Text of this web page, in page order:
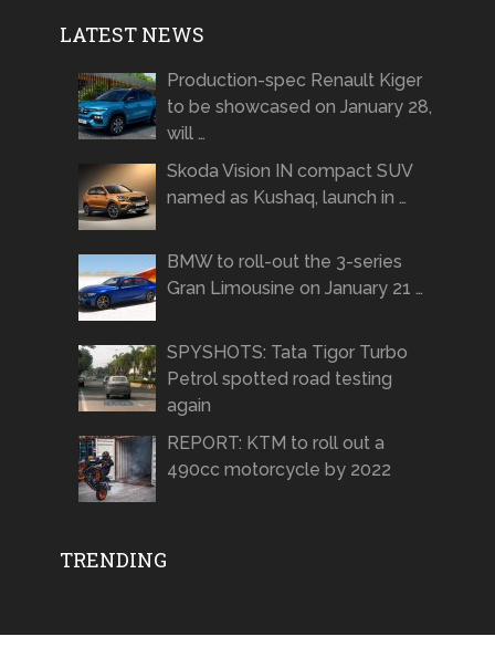
LATEST NEWS
Production-spec Renault Kiger
to be showcased on January 28,
will …
Skoda Vision IN compact SUV
named as Kushaq, launch in …
BMW to roll-out the 3-series
Gran Limousine on January 21 …
SPYSHOTS: Tata Tigor Turbo
Petrol spotted road testing
again
REPORT: KTM to roll out a
490cc motorcycle by 2022
TRENDING